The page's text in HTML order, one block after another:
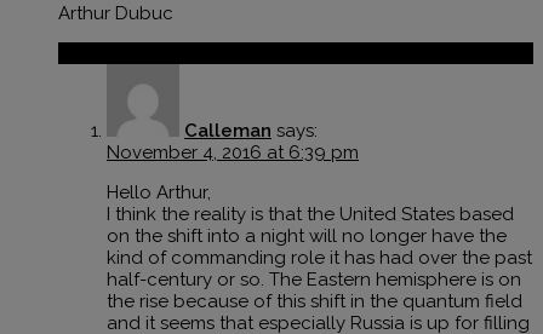
Arthur Dubuc
Calleman says:
November 4, 2016 at 6:39 pm
Hello Arthur,
I think the reality is that the United States based
on the shift into a night will no longer have the
kind of commanding role it has had over the past
half-century or so. The Eastern hemisphere is on
the rise because of this shift in the quantum field
and it seems that especially Russia is up for filling